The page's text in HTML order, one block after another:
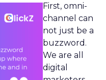
First, omni-
channel can
not just be a
buzzword.
We are all
digital